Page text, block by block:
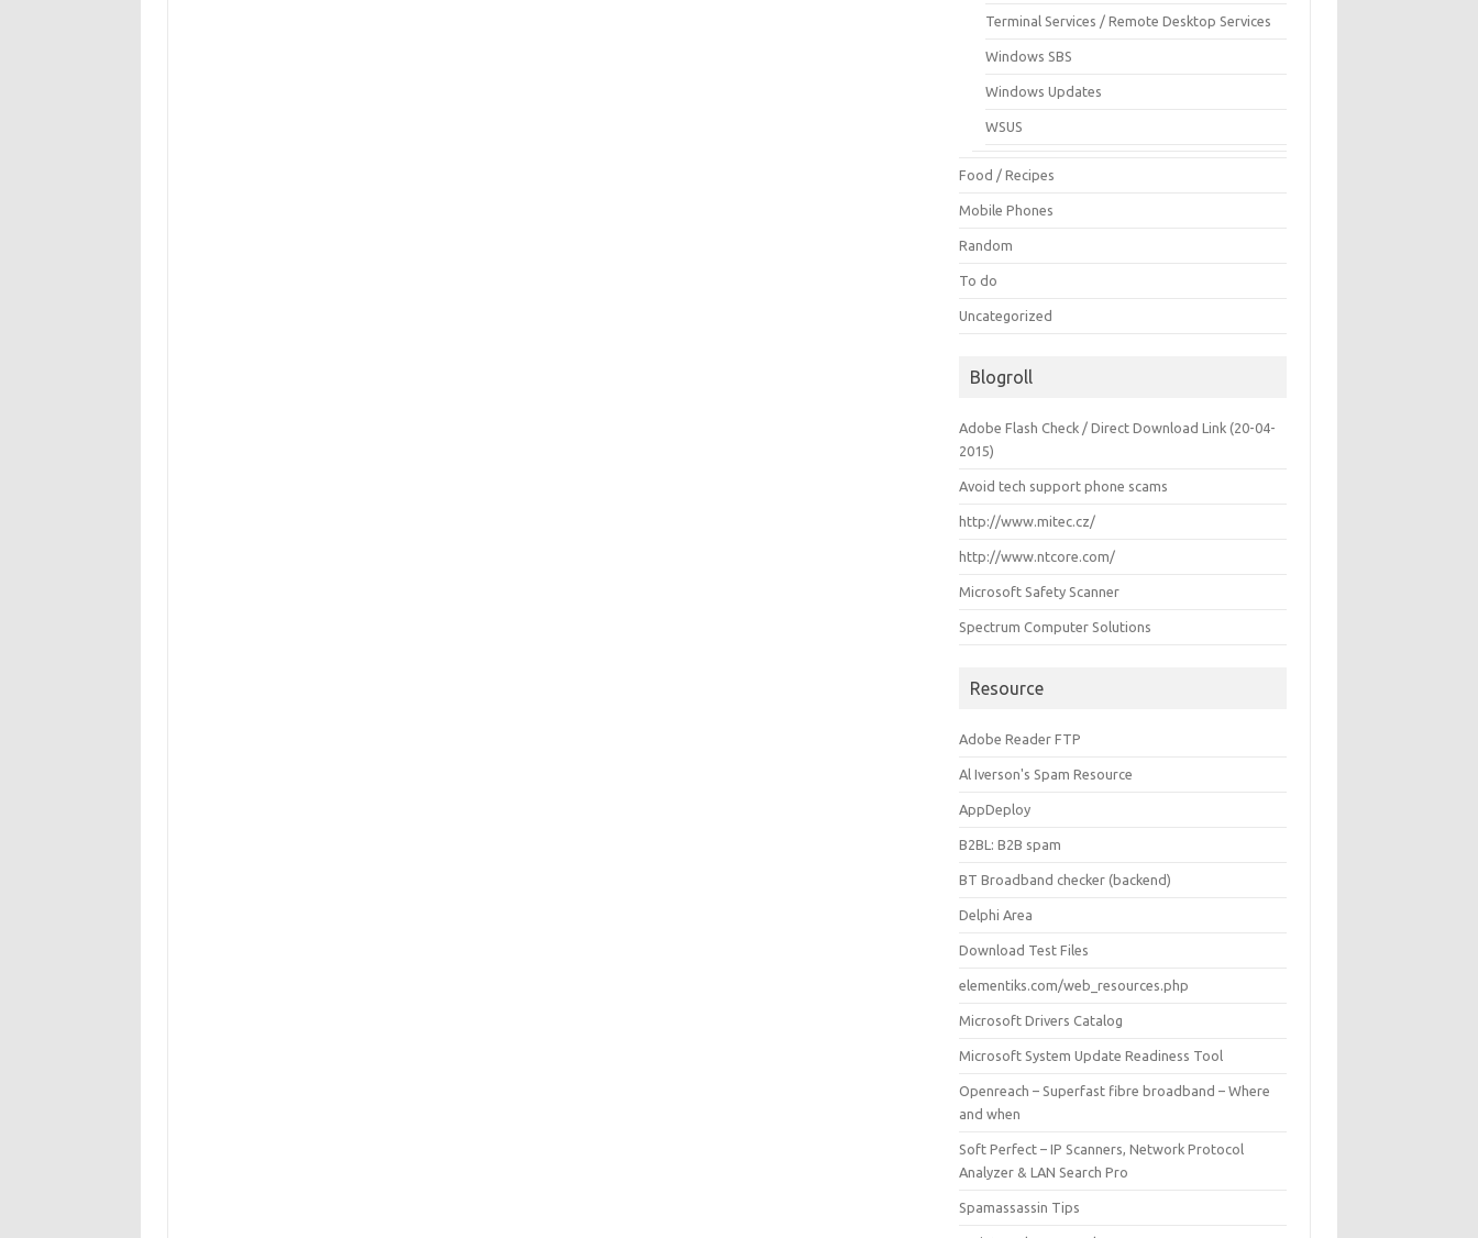
Terminal Services / Remote Desktop Services
Windows SBS
Windows Updates
WSUS
Food / Recipes
Mobile Phones
Random
To do
Uncategorized
Blogroll
Adobe Flash Check / Direct Download Link (20-04-
2015)
Avoid tech support phone scams
http://www.mitec.cz/
http://www.ntcore.com/
Microsoft Safety Scanner
Spectrum Computer Solutions
Resource
Adobe Reader FTP
Al Iverson's Spam Resource
AppDeploy
B2BL: B2B spam
BT Broadband checker (backend)
Delphi Area
Download Test Files
elementiks.com/web_resources.php
Microsoft Drivers Catalog
Microsoft System Update Readiness Tool
Openreach – Superfast fibre broadband – Where
and when
Soft Perfect – IP Scanners, Network Protocol
Analyzer & LAN Search Pro
Spamassassin Tips